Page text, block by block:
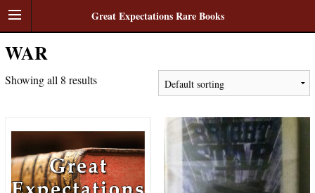
Great Expectations Rare Books
WAR
Showing all 8 results